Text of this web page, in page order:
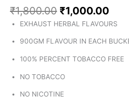
₹1,800.00 ₹1,000.00
EXHAUST HERBAL FLAVOURS
900GM FLAVOUR IN EACH
100% PERCENT TOBACCO FREE
NO TOBACCO
NO NICOTINE